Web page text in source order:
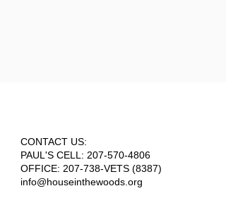
CONTACT US:
PAUL'S CELL: 207-570-4806
OFFICE: 207-738-VETS (8387)
info@houseinthewoods.org